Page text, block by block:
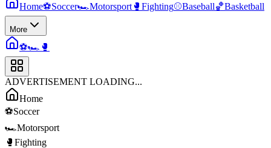
Home⚽Soccer🏎️Motorsport 🥊 Fighting⚾Baseball🏀Basketball
More
⚽🏎️ 🥊
ADVERTISEMENT LOADING...
Home
⚽Soccer
🏎️Motorsport
🥊 Fighting